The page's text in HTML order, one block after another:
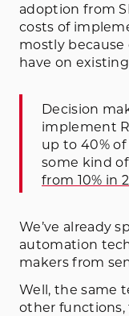
adoption from
costs of
mostly
have on
Decision
implement
up to 40%
some kind
from 10% in
We’ve already
automation
makers from
Well, the same
other functions,